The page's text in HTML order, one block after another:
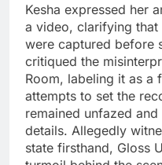
Kesha expressed her
a video, clarifying that
were captured before
critiqued the
Room, labeling it as a
attempts to set the
remained unfazed
details. Allegedly
state firsthand, Gloss